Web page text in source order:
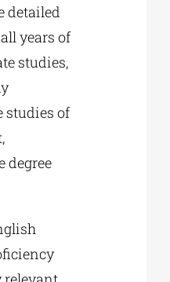
detailed
years of
studies,
studies of
degree